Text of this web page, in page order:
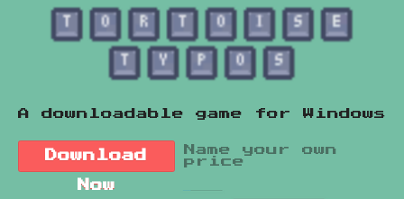
A downloadable game for Windows
Download
Now
Name your own
price